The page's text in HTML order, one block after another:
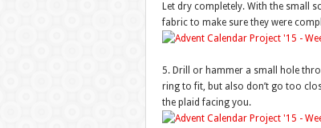
Let dry completely. With the small
fabric to make sure they were
5. Drill or hammer a small hole
ring to fit, but also don’t go too
the plaid facing you.